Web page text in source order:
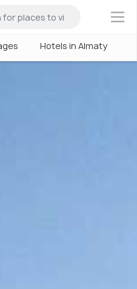
×
Hotels in Almaty